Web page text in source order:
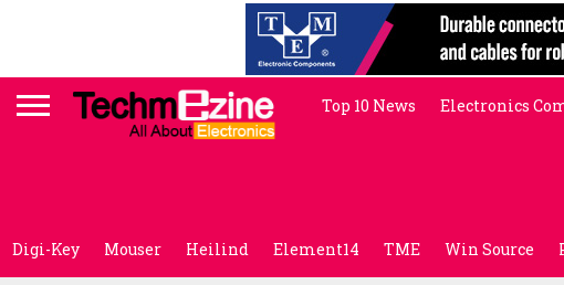
Top 10 News Electronics
Digi-Key Mouser Heilind Element14 TME Win Source